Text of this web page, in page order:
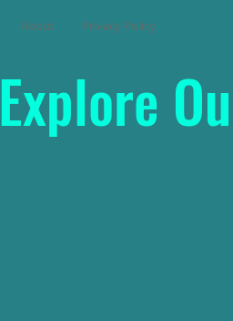
About Privacy Policy
Explore